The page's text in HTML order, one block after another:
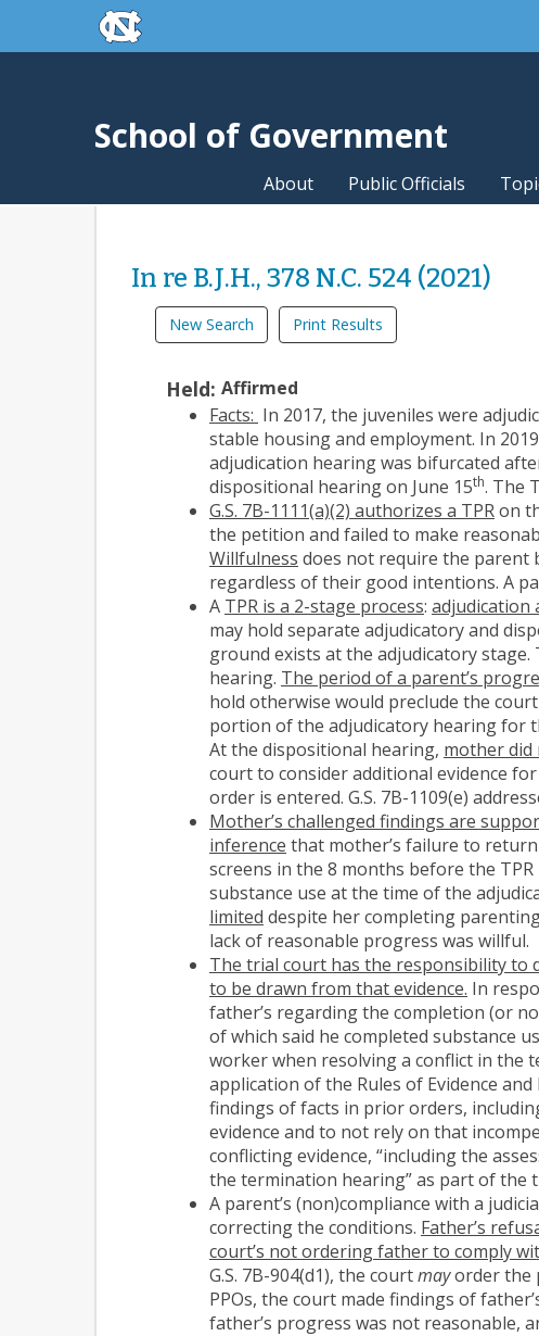
Skip to main contentskip to the end of the global utility bar
School of Government
About Public Officials
In re B.J.H., 378 N.C. 524 (2021)
New Search Print Results
Held: Affirmed
Facts: In 2017, the juveniles were
stable housing and employment. In
adjudication hearing was bifurcated
dispositional hearing on June 15th. The
G.S. 7B-1111(a)(2) authorizes a TPRon
the petition and failed to make
Willfulness does not require the parent
regardless of their good intentions. A
A TPR is a 2-stage process: adjudication
may hold separate adjudicatory and
ground exists at the adjudicatory
hearing. The period of a parent’s
hold otherwise would preclude the
portion of the adjudicatory hearing for
At the dispositional hearing, mother did
court to consider additional evidence
order is entered. G.S. 7B-1109(e)
Mother’s challenged findings are
inference that mother’s failure to
screens in the 8 months before the
substance use at the time of the
limited despite her completing
lack of reasonable progress was willful.
The trial court has the responsibility to
to be drawn from that evidence. In
father’s regarding the completion (or
of which said he completed substance
worker when resolving a conflict in the
application of the Rules of Evidence
findings of facts in prior orders,
evidence and to not rely on that
conflicting evidence, “including the
the termination hearing” as part of the
A parent’s (non)compliance with a
correcting the conditions. Father’s
court’s not ordering father to comply
G.S. 7B-904(d1), the courtmayorder the
PPOs, the court made findings of
father’s progress was not reasonable,